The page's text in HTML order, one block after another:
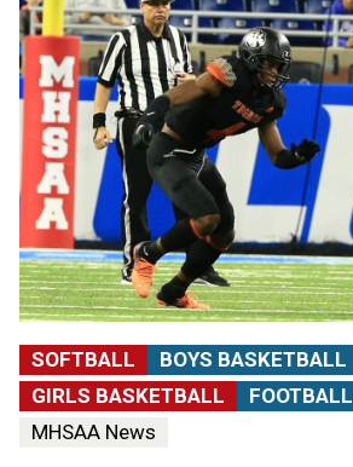
SOFTBALL
BOYS BASKETBALL
GIRLS BASKETBALL
FOOTBALL
MHSAA News